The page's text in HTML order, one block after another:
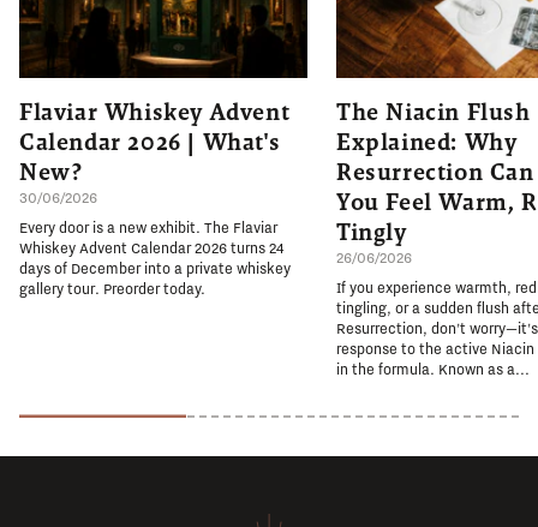
Flaviar Whiskey Advent
Calendar 2026 | What's
New?
30/06/2026
Every door is a new exhibit. The Flaviar
Whiskey Advent Calendar 2026 turns 24
days of December into a private whiskey
gallery tour. Preorder today.
The Niacin Flush
Explained: Why
Resurrection
You Feel Warm,
Tingly
26/06/2026
If you experience warmth,
tingling, or a sudden flush
Resurrection, don't
response to the active Niacin
in the formula. Known as a...